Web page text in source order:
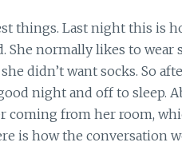
things. Last night this is
She normally likes to wear
didn’t want socks. So
night and off to sleep.
coming from her room,
is how the conversation